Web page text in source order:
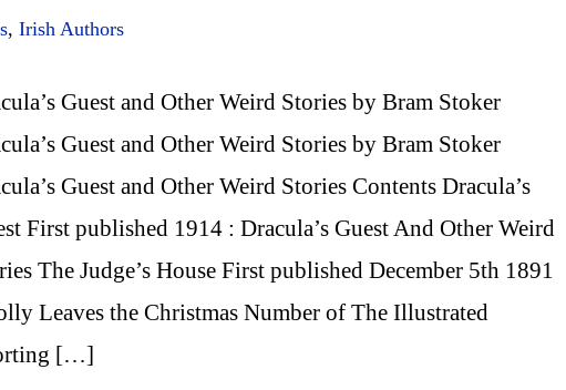
, Irish Authors
Guest and Other Weird Stories by Bram Stoker
Guest and Other Weird Stories by Bram Stoker
Guest and Other Weird Stories Contents Dracula’s
First published 1914 : Dracula’s Guest And Other Weird
The Judge’s House First published December 5th 1891
Leaves the Christmas Number of The Illustrated
[…]